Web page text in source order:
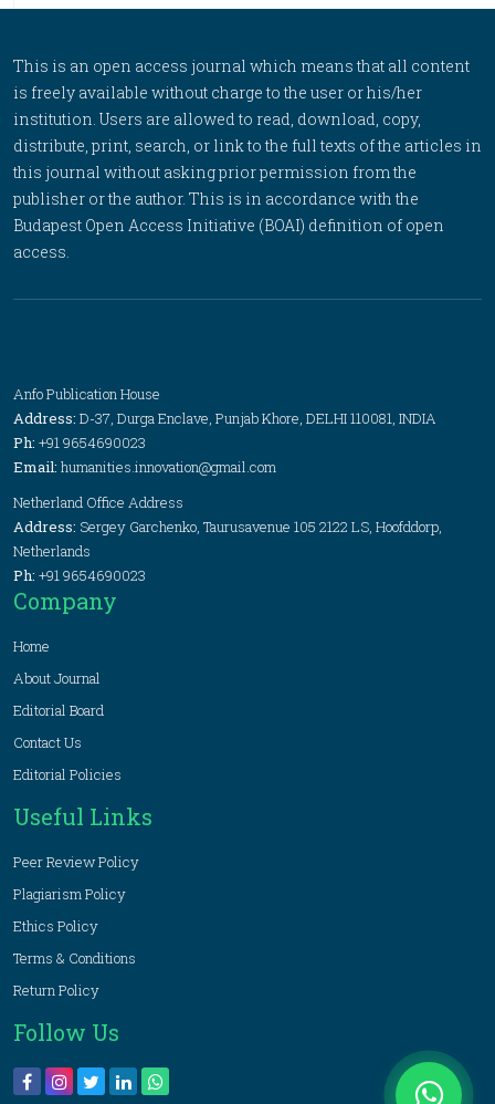
This is an open access journal which means that all content
is freely available without charge to the user or his/her
institution. Users are allowed to read, download, copy,
distribute, print, search, or link to the full texts of the articles in
this journal without asking prior permission from the
publisher or the author. This is in accordance with the
Budapest Open Access Initiative (BOAI) definition of open
access.
Anfo Publication House
Address: D-37, Durga Enclave, Punjab Khore, DELHI 110081, INDIA
Ph: +91 9654690023
Email: humanities.innovation@gmail.com
Netherland Office Address
Address: Sergey Garchenko, Taurusavenue 105 2122 LS, Hoofddorp,
Netherlands
Ph: +91 9654690023
Company
Home
About Journal
Editorial Board
Contact Us
Editorial Policies
Useful Links
Peer Review Policy
Plagiarism Policy
Ethics Policy
Terms & Conditions
Return Policy
Follow Us